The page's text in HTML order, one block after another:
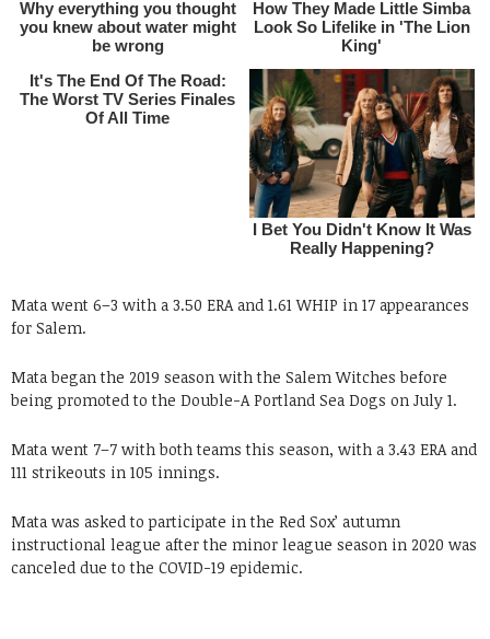
Mata went 6–3 with a 3.50 ERA and 1.61 WHIP in 17 appearances
for Salem.
Mata began the 2019 season with the Salem Witches before
being promoted to the Double-A Portland Sea Dogs on July 1.
Mata went 7–7 with both teams this season, with a 3.43 ERA and
111 strikeouts in 105 innings.
Mata was asked to participate in the Red Sox’ autumn
instructional league after the minor league season in 2020 was
canceled due to the COVID-19 epidemic.